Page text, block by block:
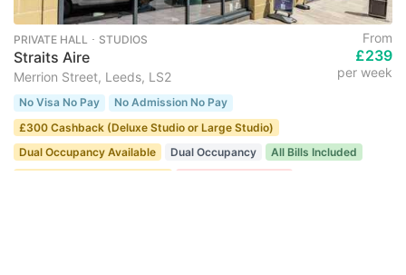
PRIVATE HALL ･ STUDIOS
Straits Aire
Merrion Street, Leeds, LS2
From
£239
per week
No Visa No Pay
No Admission No Pay
£300 Cashback (Deluxe Studio or Large Studio)
Dual Occupancy Available
Dual Occupancy
All Bills Included